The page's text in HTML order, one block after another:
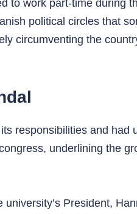
to work part-time during
political circles that
circumventing the
responsibilities and had
underlining the
President,